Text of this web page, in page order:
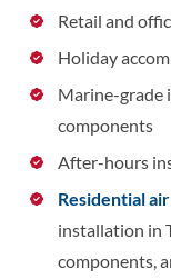
Retail and
Holiday
Marine-grade
components
After-hours
Residential
installation in
components,